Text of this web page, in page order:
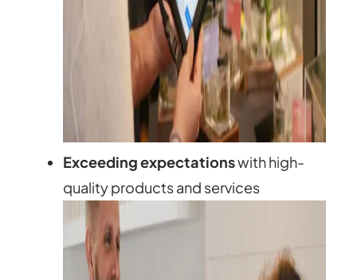
Exceeding expectationswith high-
quality products and services